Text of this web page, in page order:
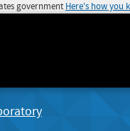
government Here's how you